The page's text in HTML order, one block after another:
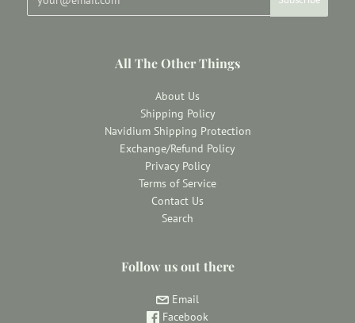
All The Other Things
About Us
Shipping Policy
Navidium Shipping Protection
Exchange/Refund Policy
Privacy Policy
Terms of Service
Contact Us
Search
Follow us out there
Email
Facebook